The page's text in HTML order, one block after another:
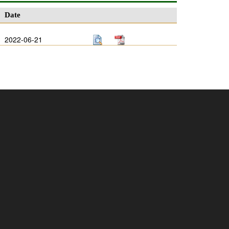
Date
2022-06-21